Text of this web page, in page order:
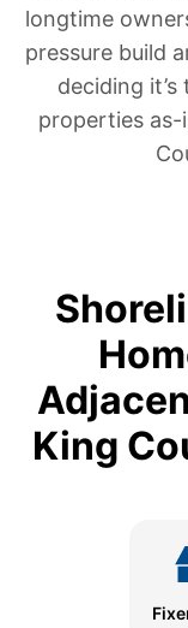
longtime
pressure build
deciding
properties as-
King